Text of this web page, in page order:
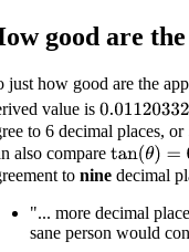
good are
just how good are the
value is
to 6 decimal places,
also compare tan(θ)=
to nine decimal
"... more decimal
sane person would